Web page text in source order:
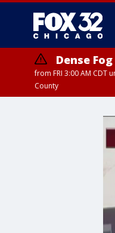
Dense
from FRI 3:00 AM CDT
County